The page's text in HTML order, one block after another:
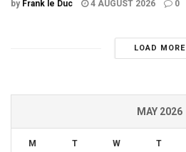
by Frank le Duc 4 AUGUST 2026 0
LOAD MORE
MAY 2026
M T W T